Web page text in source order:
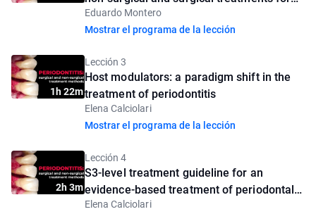
periodontitis
Eduardo Montero
Mostrar el programa de la lección
1h 22m
Lección 3
Host modulators: a paradigm shift in the
treatment of periodontitis
Elena Calciolari
Mostrar el programa de la lección
2h 3m
Lección 4
S3-level treatment guideline for an
evidence-based treatment of periodontal
diseases
Elena Calciolari